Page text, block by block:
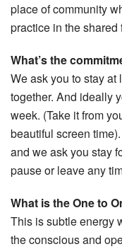
place of community
practice in the shared
What’s the
We ask you to stay at
together. And ideally
week. (Take it from
beautiful screen
and we ask you stay
pause or leave any
What is the One to
This is subtle energy
the conscious and